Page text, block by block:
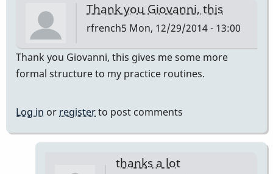
Thank you Giovanni, this
rfrench5 Mon, 12/29/2014 - 13:00
Thank you Giovanni, this gives me some more
formal structure to my practice routines.
Log in or registerto post comments
thanks a lot